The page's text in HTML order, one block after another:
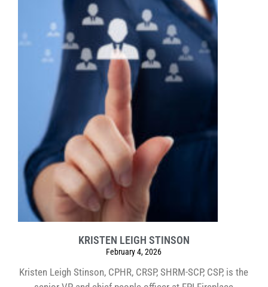
KRISTEN LEIGH STINSON
February 4, 2026
Kristen Leigh Stinson, CPHR, CRSP, SHRM-SCP, CSP, is the